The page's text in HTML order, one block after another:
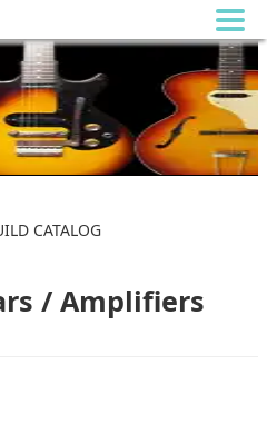
CATALOG
/ Amplifiers